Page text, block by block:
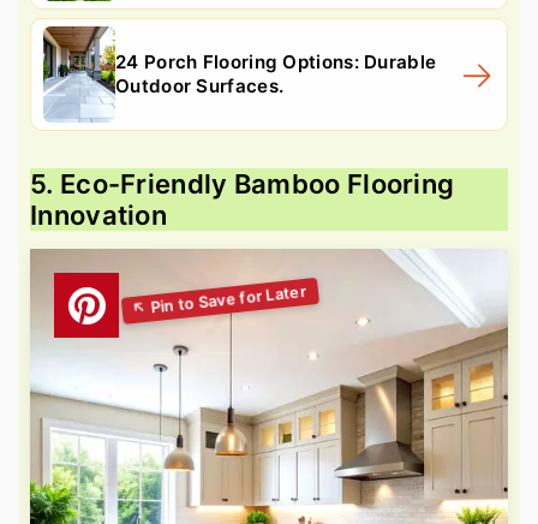
24 Porch Flooring Options: Durable
Outdoor Surfaces.
5. Eco-Friendly Bamboo Flooring
Innovation